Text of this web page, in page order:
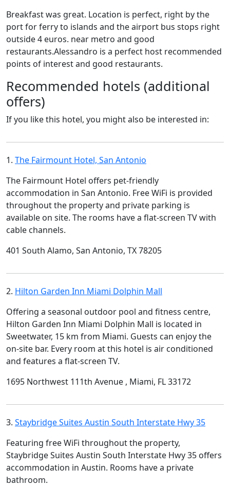
Breakfast was great. Location is perfect, right by the
port for ferry to islands and the airport bus stops right
outside 4 euros. near metro and good
restaurants.Alessandro is a perfect host recommended
points of interest and good restaurants.
Recommended hotels (additional
offers)
If you like this hotel, you might also be interested in:
1. The Fairmount Hotel, San Antonio
The Fairmount Hotel offers pet-friendly
accommodation in San Antonio. Free WiFi is provided
throughout the property and private parking is
available on site. The rooms have a flat-screen TV with
cable channels.
401 South Alamo, San Antonio, TX 78205
2. Hilton Garden Inn Miami Dolphin Mall
Offering a seasonal outdoor pool and fitness centre,
Hilton Garden Inn Miami Dolphin Mall is located in
Sweetwater, 15 km from Miami. Guests can enjoy the
on-site bar. Every room at this hotel is air conditioned
and features a flat-screen TV.
1695 Northwest 111th Avenue , Miami, FL 33172
3. Staybridge Suites Austin South Interstate Hwy 35
Featuring free WiFi throughout the property,
Staybridge Suites Austin South Interstate Hwy 35 offers
accommodation in Austin. Rooms have a private
bathroom.